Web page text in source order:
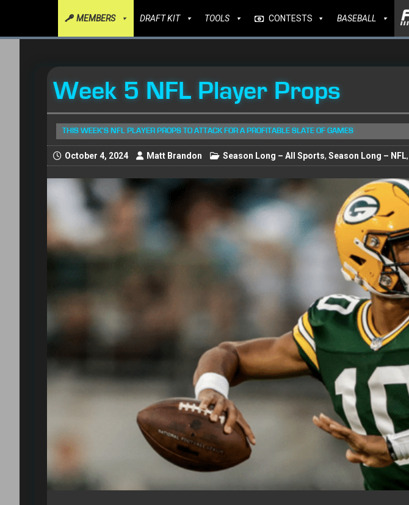
MEMBERS DRAFT KIT TOOLS CONTESTS BASEBALL
Week 5 NFL Player Props
THIS WEEK'S NFL PLAYER PROPS TO ATTACK FOR A PROFITABLE SLATE OF GAMES
October 4, 2024 Matt Brandon Season Long – All Sports, Season Long – NFL,